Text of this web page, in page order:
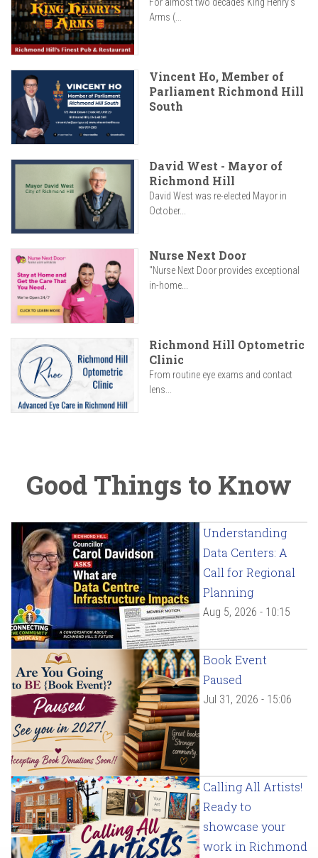
Arms (...
Vincent Ho, Member of
Parliament Richmond Hill
South
David West - Mayor of
Richmond Hill
David West was re-elected Mayor in
October...
Nurse Next Door
"Nurse Next Door provides exceptional
in-home...
Richmond Hill Optometric
Clinic
From routine eye exams and contact
lens...
Good Things to Know
Understanding
Data Centers: A
Call for Regional
Planning
Aug 5, 2026 - 10:15
Book Event
Paused
Jul 31, 2026 - 15:06
Calling All Artists!
Ready to
showcase your
work in Richmond